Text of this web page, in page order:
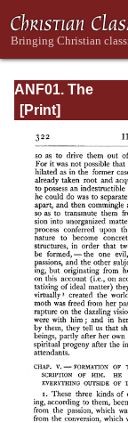
ANF01. The
Apostolic Fathers
and Irenaeus